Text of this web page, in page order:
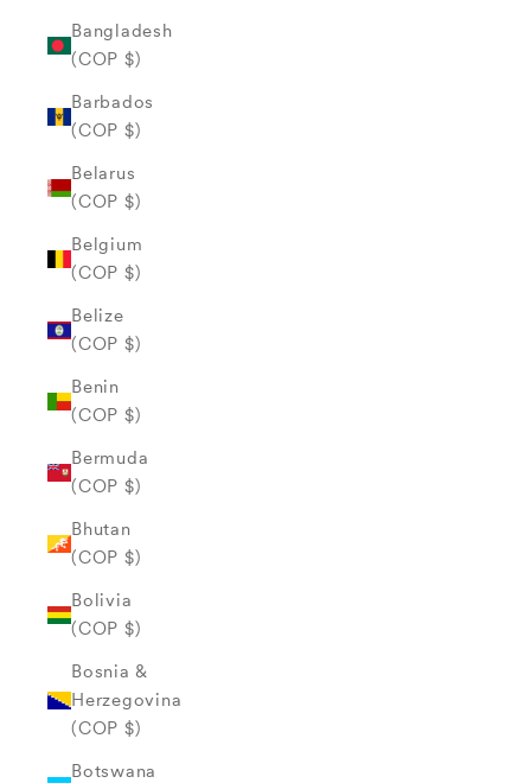
Bangladesh
(COP $)
Barbados
(COP $)
Belarus
(COP $)
Belgium
(COP $)
Belize
(COP $)
Benin
(COP $)
Bermuda
(COP $)
Bhutan
(COP $)
Bolivia
(COP $)
Bosnia &
Herzegovina
(COP $)
Botswana